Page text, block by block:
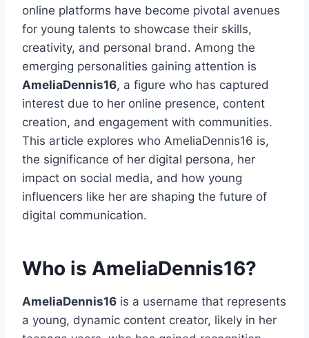
online platforms have become pivotal avenues
for young talents to showcase their skills,
creativity, and personal brand. Among the
emerging personalities gaining attention is
AmeliaDennis16, a figure who has captured
interest due to her online presence, content
creation, and engagement with communities.
This article explores who AmeliaDennis16 is,
the significance of her digital persona, her
impact on social media, and how young
influencers like her are shaping the future of
digital communication.
Who is AmeliaDennis16?
AmeliaDennis16 is a username that represents
a young, dynamic content creator, likely in her